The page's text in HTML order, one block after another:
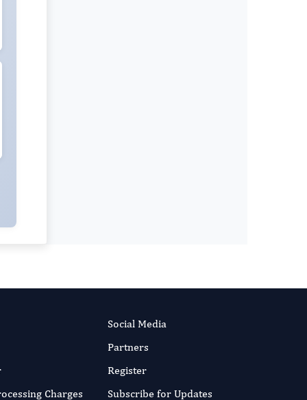
Charges
Social Media
Partners
Register
Subscribe for Updates